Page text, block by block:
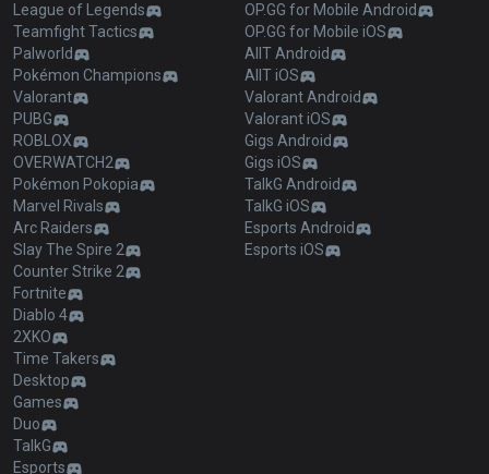
League of Legends
Teamfight Tactics
Palworld
Pokémon Champions
Valorant
PUBG
ROBLOX
OVERWATCH2
Pokémon Pokopia
Marvel Rivals
Arc Raiders
Slay The Spire 2
Counter Strike 2
Fortnite
Diablo 4
2XKO
Time Takers
Desktop
Games
Duo
TalkG
Esports
OP.GG for Mobile Android
OP.GG for Mobile iOS
AllT Android
AllT iOS
Valorant Android
Valorant iOS
Gigs Android
Gigs iOS
TalkG Android
TalkG iOS
Esports Android
Esports iOS